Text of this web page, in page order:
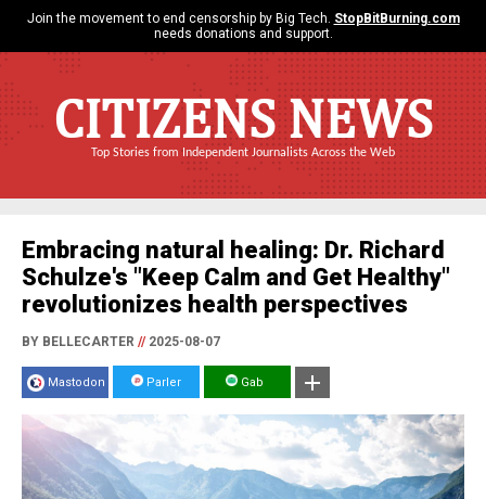
Join the movement to end censorship by Big Tech. StopBitBurning.com
needs donations and support.
CITIZENS NEWS
Top Stories from Independent Journalists Across the Web
Embracing natural healing: Dr. Richard
Schulze's "Keep Calm and Get Healthy"
revolutionizes health perspectives
BY BELLECARTER //2025-08-07
Mastodon Parler Gab